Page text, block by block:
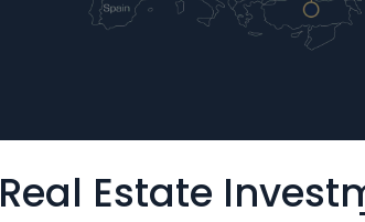
Real Estate